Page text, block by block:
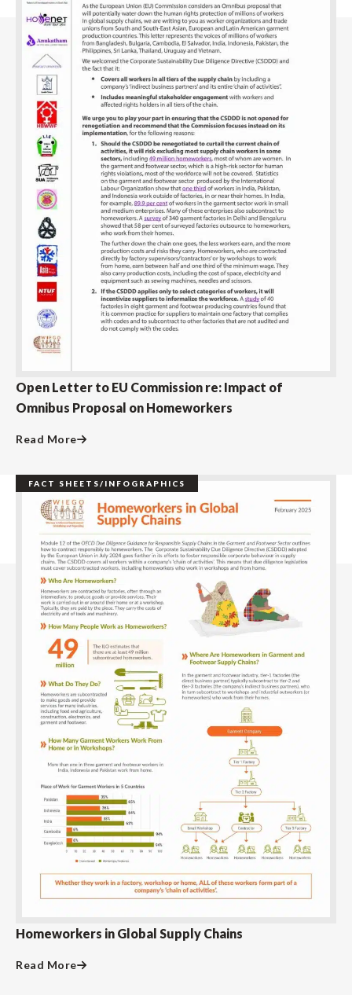
Open Letter to EU Commission re: Impact of
Omnibus Proposal on Homeworkers
Read More
FACT SHEETS/INFOGRAPHICS
Homeworkers in Global Supply Chains
Read More